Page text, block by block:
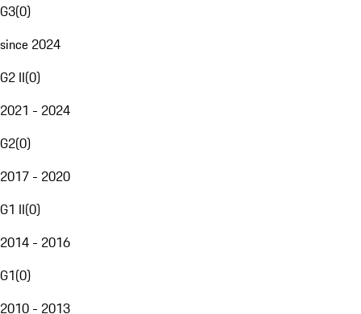
G3(0)
since 2024
G2 II(0)
2021 - 2024
G2(0)
2017 - 2020
G1 II(0)
2014 - 2016
G1(0)
2010 - 2013